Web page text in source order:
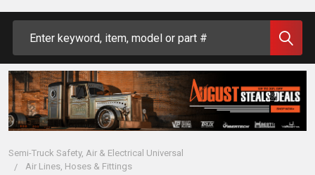
Semi-Truck Safety, Air & Electrical Universal
Air Lines, Hoses & Fittings